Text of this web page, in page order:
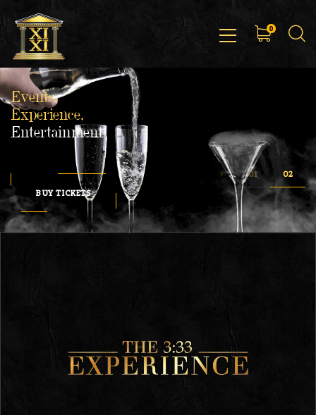
0
Events,
Experience,
Entertainment
BUY TICKETS